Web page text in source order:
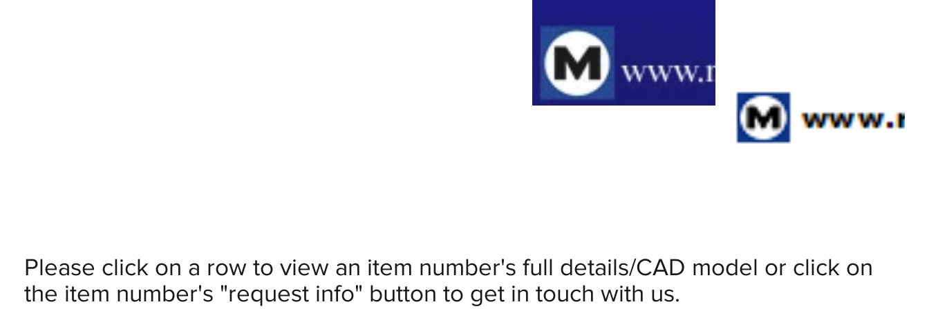
Please click on a row to view an item number's full details/CAD model or click on
the item number's "request info" button to get in touch with us.